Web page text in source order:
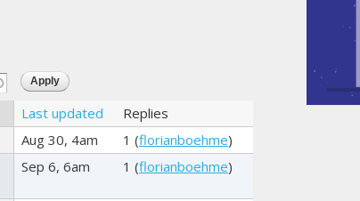
Last updated
Replies
Aug 30, 4am 1 (florianboehme)
Sep 6, 6am 1 (florianboehme)